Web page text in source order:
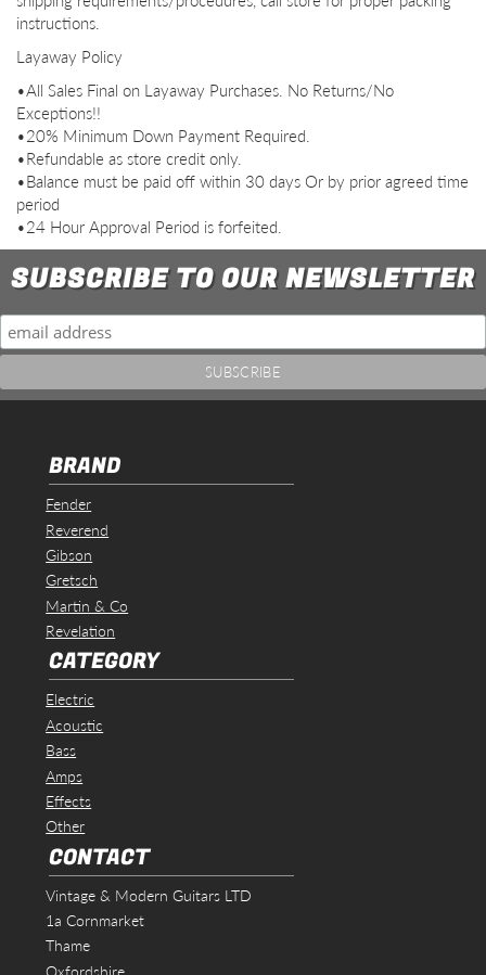
instructions.
Layaway Policy
•All Sales Final on Layaway Purchases. No Returns/No
Exceptions!!
•20% Minimum Down Payment Required.
•Refundable as store credit only.
•Balance must be paid off within 30 days Or by prior agreed time
period
•24 Hour Approval Period is forfeited.
SUBSCRIBE TO OUR NEWSLETTER
BRAND
Fender
Reverend
Gibson
Gretsch
Martin & Co
Revelation
CATEGORY
Electric
Acoustic
Bass
Amps
Effects
Other
CONTACT
Vintage & Modern Guitars LTD
1a Cornmarket
Thame
Oxfordshire